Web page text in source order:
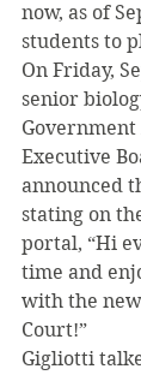
now, as of
students to
On Friday,
senior
Government
Executive
announced
stating on
portal, “Hi
time and
with the
Court!”
Gigliotti